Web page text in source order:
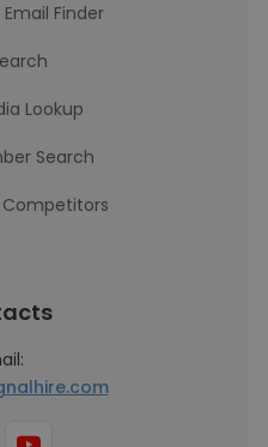
Finder
Lookup
Search
Competitors